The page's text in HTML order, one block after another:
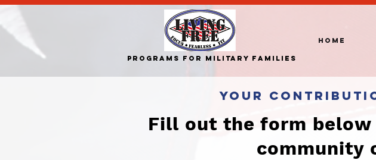
HOME
Programs for Military Families
your
Fill out the form
community